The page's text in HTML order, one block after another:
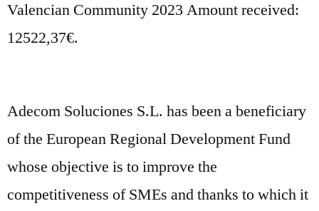
Valencian Community 2023 Amount received:
12522,37€.
Adecom Soluciones S.L. has been a beneficiary
of the European Regional Development Fund
whose objective is to improve the
competitiveness of SMEs and thanks to which it